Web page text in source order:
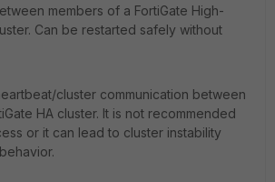
members of a FortiGate High-
Can be restarted safely without
cluster communication between
HA cluster. It is not recommended
or it can lead to cluster instability